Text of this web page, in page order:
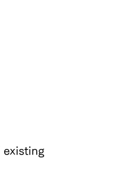
existing